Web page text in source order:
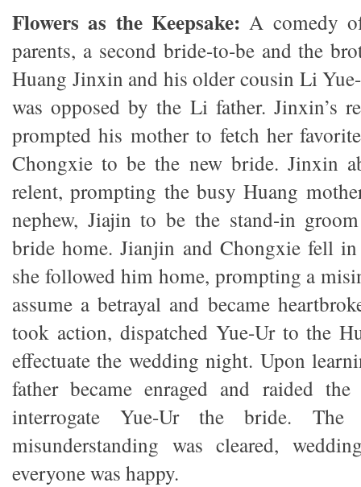
Flowers as the Keepsake: A comedy
parents, a second bride-to-be and the
Huang Jinxin and his older cousin Li
was opposed by the Li father. Jinxin’s
prompted his mother to fetch her
Chongxie to be the new bride. Jinxin
relent, prompting the busy Huang
nephew, Jiajin to be the stand-in
bride home. Jianjin and Chongxie fell
she followed him home, prompting a
assume a betrayal and became
took action, dispatched Yue-Ur to the
effectuate the wedding night. Upon
father became enraged and raided
interrogate Yue-Ur the bride.
misunderstanding was cleared,
everyone was happy.